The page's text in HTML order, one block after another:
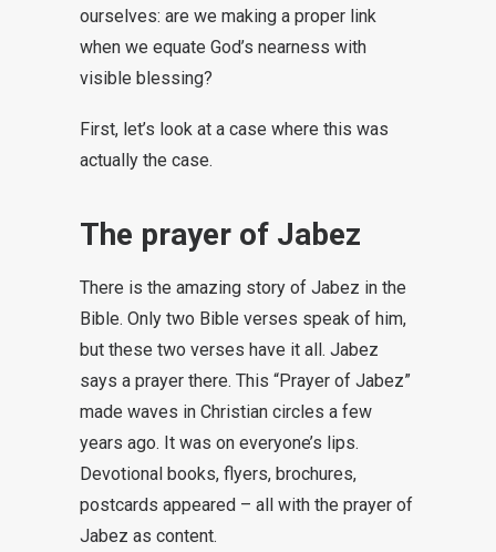
ourselves: are we making a proper link
when we equate God’s nearness with
visible blessing?
First, let’s look at a case where this was
actually the case.
The prayer of Jabez
There is the amazing story of Jabez in the
Bible. Only two Bible verses speak of him,
but these two verses have it all. Jabez
says a prayer there. This “Prayer of Jabez”
made waves in Christian circles a few
years ago. It was on everyone’s lips.
Devotional books, flyers, brochures,
postcards appeared – all with the prayer of
Jabez as content.